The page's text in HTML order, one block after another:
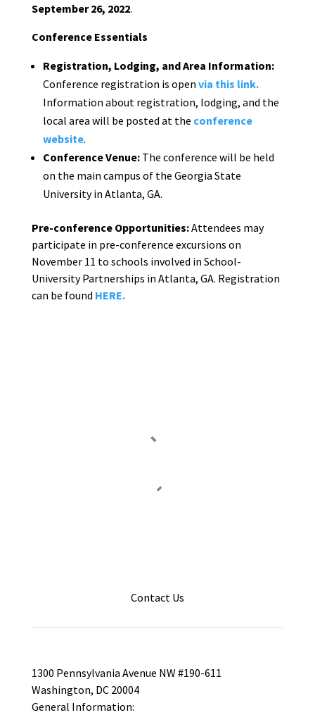
September 26, 2022.
Conference Essentials
Registration, Lodging, and Area Information:
Conference registration is open via this link.
Information about registration, lodging, and the
local area will be posted at the conference
website.
Conference Venue: The conference will be held
on the main campus of the Georgia State
University in Atlanta, GA.
Pre-conference Opportunities:Attendees may
participate in pre-conference excursions on
November 11 to schools involved in School-
University Partnerships in Atlanta, GA. Registration
can be found HERE.
Contact Us
1300 Pennsylvania Avenue NW #190-611
Washington, DC 20004
General Information: